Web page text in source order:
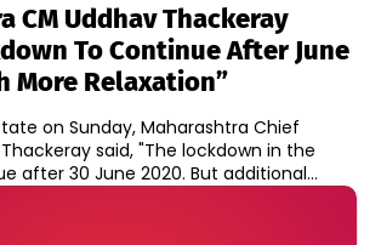
CM Uddhav Thackeray
To Continue After June
More Relaxation”
on Sunday, Maharashtra Chief
said, "The lockdown in the
after 30 June 2020. But additional...